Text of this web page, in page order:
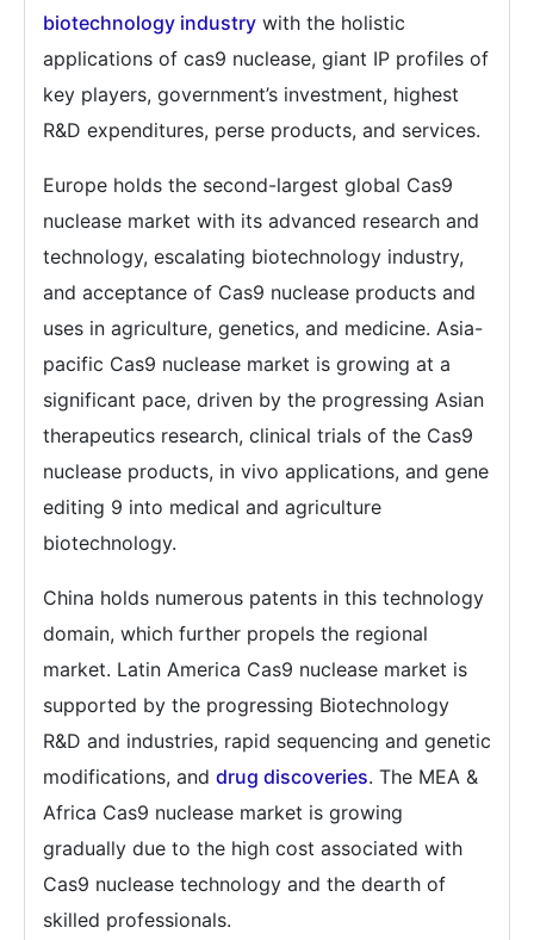
biotechnology industry with the holistic
applications of cas9 nuclease, giant IP profiles of
key players, government’s investment, highest
R&D expenditures, perse products, and services.
Europe holds the second-largest global Cas9
nuclease market with its advanced research and
technology, escalating biotechnology industry,
and acceptance of Cas9 nuclease products and
uses in agriculture, genetics, and medicine. Asia-
pacific Cas9 nuclease market is growing at a
significant pace, driven by the progressing Asian
therapeutics research, clinical trials of the Cas9
nuclease products, in vivo applications, and gene
editing 9 into medical and agriculture
biotechnology.
China holds numerous patents in this technology
domain, which further propels the regional
market. Latin America Cas9 nuclease market is
supported by the progressing Biotechnology
R&D and industries, rapid sequencing and genetic
modifications, and drug discoveries. The MEA &
Africa Cas9 nuclease market is growing
gradually due to the high cost associated with
Cas9 nuclease technology and the dearth of
skilled professionals.